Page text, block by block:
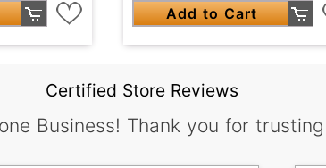
Add to Cart
Certified Store Reviews
Business! Thank you for